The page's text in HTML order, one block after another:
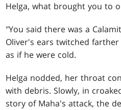
Helga, what brought you to
"You said there was a
Oliver's ears twitched
as if he were cold.
Helga nodded, her throat
with debris. Slowly, in
story of Maha's attack, the